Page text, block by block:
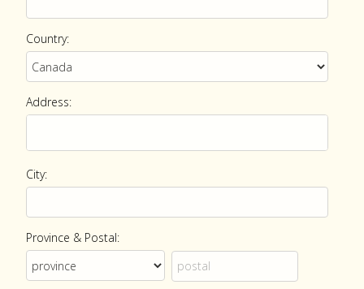
Country:
Address:
City:
Province & Postal: